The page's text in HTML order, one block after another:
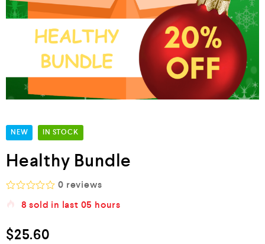
NEW IN STOCK
Healthy Bundle
R
a
e
d
0 reviews
8 sold in last 05 hours
$25.60